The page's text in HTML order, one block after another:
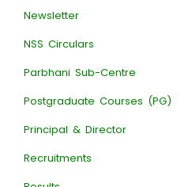
Newsletter
NSS Circulars
Parbhani Sub-Centre
Postgraduate Courses (PG)
Principal & Director
Recruitments